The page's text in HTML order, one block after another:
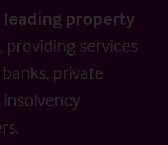
leading property
, providing services
private